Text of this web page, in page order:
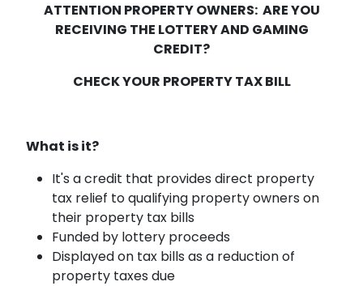
ATTENTION PROPERTY OWNERS: ARE YOU
RECEIVING THE LOTTERY AND GAMING
CREDIT?
CHECK YOUR PROPERTY TAX BILL
What is it?
It's a credit that provides direct property
tax relief to qualifying property owners on
their property tax bills
Funded by lottery proceeds
Displayed on tax bills as a reduction of
property taxes due